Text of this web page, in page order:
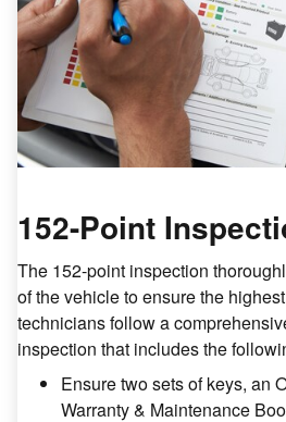
152-Point
The 152-point inspection
of the vehicle to ensure the
technicians follow a
inspection that includes the
Ensure two sets of keys, an
Warranty & Maintenance